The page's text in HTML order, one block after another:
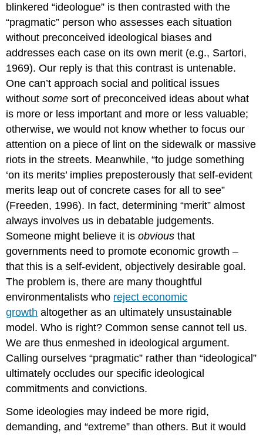
blinkered “ideologue” is then contrasted with the
“pragmatic” person who assesses each situation
without preconceived ideological biases and
addresses each case on its own merit (e.g., Sartori,
1969). Our reply is that this contrast is untenable.
One can’t approach social and political issues
withoutsome sort of preconceived ideas about what
is more or less important and more or less valuable;
otherwise, we would not know whether to focus our
attention on a piece of lint on the sidewalk or massive
riots in the streets. Meanwhile, “to judge something
‘on its merits’ implies preposterously that self-evident
merits leap out of concrete cases for all to see”
(Freeden, 1996). In fact, determining “merit” almost
always involves us in debatable judgements.
Someone might believe it isobvious that
governments need to promote economic growth –
that this is a self-evident, objectively desirable goal.
The problem is, there are many thoughtful
environmentalists who reject economic
growth altogether as an ultimately unsustainable
model. Who is right? Common sense cannot tell us.
We are thus enmeshed in ideological argument.
Calling ourselves “pragmatic” rather than “ideological”
ultimately occludes our specific ideological
commitments and convictions.
Some ideologies may indeed be more rigid,
demanding, and “extreme” than others. But it would